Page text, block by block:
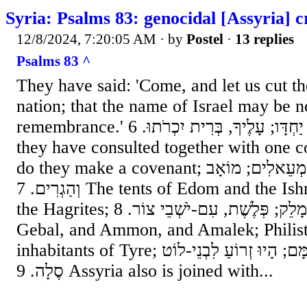
Syria: Psalms 83: genocidal [Assyria]
12/8/2024, 7:20:05 AM · by Postel · 13 replies
Psalms 83 ^
They have said: 'Come, and let us cut
nation; that the name of Israel may be
remembrance.' ו כִּי נוֹעֲצוּ לֵב יַחְדָּו; עָלֶיךָ, בְּרִית יִכְרֹתוּ. 6 For
they have consulted together with one
do they make a covenant; ז אָהֳלֵי אֱדוֹם, וְיִשְׁמְעֵאלִים; מוֹאָב
וְהַגְרִים. 7 The tents of Edom and the Ishmaelites; Moab, and
the Hagrites; ח גְּבָל וְעַמּוֹן, וַעֲמָלֵק; פְּלֶשֶׁת, עִם-יֹשְׁבֵי צוֹר. 8
Gebal, and Ammon, and Amalek;
inhabitants of Tyre; ט גַּם-אַשּׁוּר, נִלְוָה עִמָּם; הָיוּ זְרוֹעַ לִבְנֵי-לוֹט
סֶלָה. 9 Assyria also is joined with...